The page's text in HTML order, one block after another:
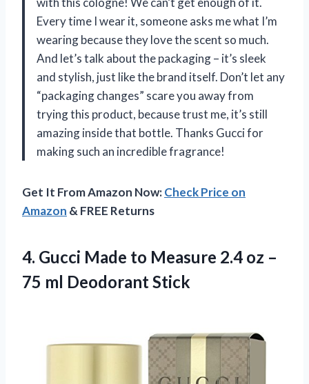
Every time I wear it, someone asks me what I’m
wearing because they love the scent so much.
And let’s talk about the packaging – it’s sleek
and stylish, just like the brand itself. Don’t let any
“packaging changes” scare you away from
trying this product, because trust me, it’s still
amazing inside that bottle. Thanks Gucci for
making such an incredible fragrance!
Get It From Amazon Now:Check Price on
Amazon & FREE Returns
4. Gucci Made to Measure 2.4 oz –
75 ml Deodorant Stick